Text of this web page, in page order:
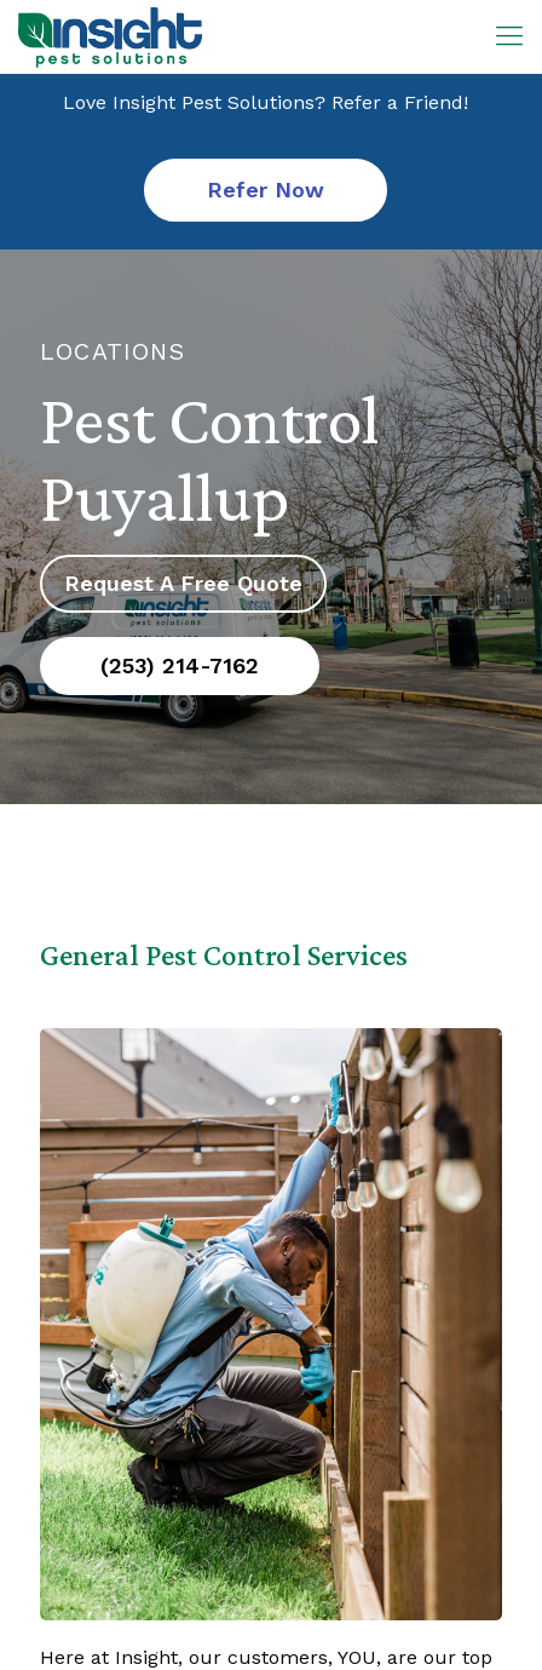
Love Insight Pest Solutions? Refer a Friend!
Refer Now
LOCATIONS
Pest Control
Puyallup
Request A Free Quote
(253) 214-7162
General Pest Control Services
Here at Insight, our customers, YOU, are our top